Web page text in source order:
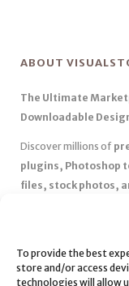
To provide the best
store and/or access
technologies will allow
ABOUT
The Ultimate
Downloadable
Discover millions of
plugins, Photoshop
files, stock photos,
Affordable Pricing
✅ Instant Downloads
without delays.